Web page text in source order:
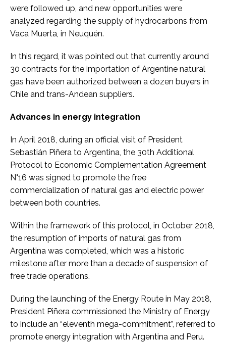
were followed up, and new opportunities were
analyzed regarding the supply of hydrocarbons from
Vaca Muerta, in Neuquén.
In this regard, it was pointed out that currently around
30 contracts for the importation of Argentine natural
gas have been authorized between a dozen buyers in
Chile and trans-Andean suppliers.
Advances in energy integration
In April 2018, during an official visit of President
Sebastián Piñera to Argentina, the 30th Additional
Protocol to Economic Complementation Agreement
N°16 was signed to promote the free
commercialization of natural gas and electric power
between both countries.
Within the framework of this protocol, in October 2018,
the resumption of imports of natural gas from
Argentina was completed, which was a historic
milestone after more than a decade of suspension of
free trade operations.
During the launching of the Energy Route in May 2018,
President Piñera commissioned the Ministry of Energy
to include an “eleventh mega-commitment”, referred to
promote energy integration with Argentina and Peru.